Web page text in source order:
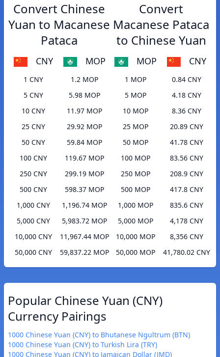
Convert Chinese
Yuan to Macanese
Pataca
CNY MOP
1 CNY
1.2 MOP
5 CNY
5.98 MOP
10 CNY
11.97 MOP
25 CNY
29.92 MOP
50 CNY
59.84 MOP
100 CNY
119.67 MOP
250 CNY
299.19 MOP
500 CNY
598.37 MOP
1,000 CNY
1,196.74 MOP
5,000 CNY
5,983.72 MOP
10,000 CNY
11,967.44 MOP
50,000 CNY
59,837.22 MOP
Convert
Macanese Pataca
to Chinese Yuan
MOP CNY
1 MOP
0.84 CNY
5 MOP
4.18 CNY
10 MOP
8.36 CNY
25 MOP
20.89 CNY
50 MOP
41.78 CNY
100 MOP
83.56 CNY
250 MOP
208.9 CNY
500 MOP
417.8 CNY
1,000 MOP
835.6 CNY
5,000 MOP
4,178 CNY
10,000 MOP
8,356 CNY
50,000 MOP
41,780.02 CNY
Popular Chinese Yuan (CNY)
Currency Pairings
1000 Chinese Yuan (CNY) to Bhutanese Ngultrum (BTN)
1000 Chinese Yuan (CNY) to Turkish Lira (TRY)
1000 Chinese Yuan (CNY) to Jamaican Dollar (JMD)